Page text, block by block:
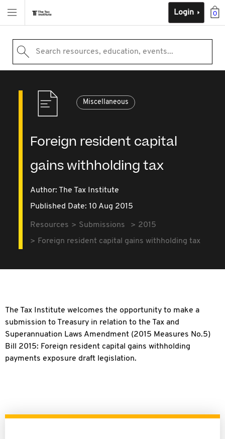
0
Login
Search resources, education, events...
Miscellaneous
Foreign resident capital
gains withholding tax
Author: The Tax Institute
Published Date: 10 Aug 2015
Resources Submissions
2015
Foreign resident capital gains withholding tax
The Tax Institute welcomes the opportunity to make a
submission to Treasury in relation to the Tax and
Superannuation Laws Amendment (2015 Measures No.5)
Bill 2015: Foreign resident capital gains withholding
payments exposure draft legislation.